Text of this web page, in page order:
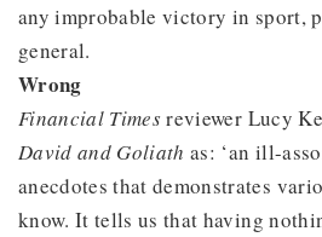
any improbable victory in sport,
general.
Wrong
Financial Timesreviewer Lucy
David and Goliath as: ‘an ill-
anecdotes that demonstrates
know. It tells us that having